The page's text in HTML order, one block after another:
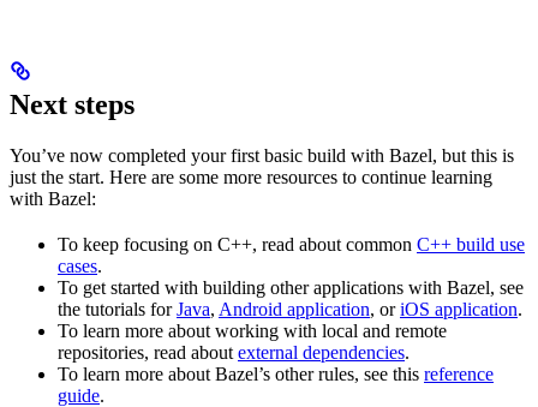
Next steps
You’ve now completed your first basic build with Bazel, but this is
just the start. Here are some more resources to continue learning
with Bazel:
To keep focusing on C++, read about common C++ build use
cases.
To get started with building other applications with Bazel, see
the tutorials forJava, Android application, oriOS application.
To learn more about working with local and remote
repositories, read about external dependencies.
To learn more about Bazel’s other rules, see this reference
guide.